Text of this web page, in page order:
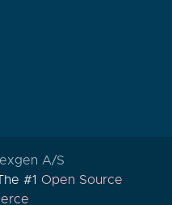
A/S
#1 Open Source